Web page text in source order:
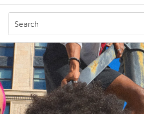
FLX Rewards |